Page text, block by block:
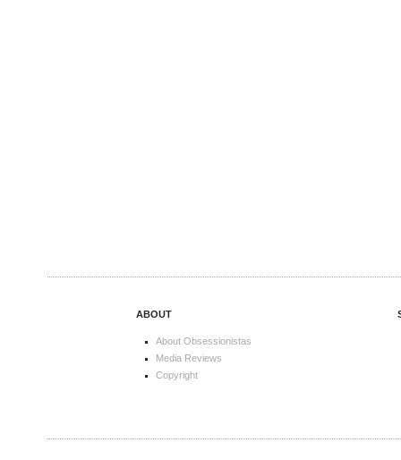
ABOUT
About Obsessionistas
Media Reviews
Copyright